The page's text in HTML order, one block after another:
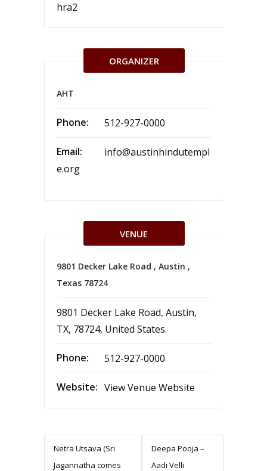
hra2
ORGANIZER
AHT
Phone: 512-927-0000
Email:
info@austinhindutempl
e.org
VENUE
9801 Decker Lake Road , Austin ,
Texas 78724
9801 Decker Lake Road, Austin,
TX, 78724, United States.
Phone: 512-927-0000
Website: View Venue Website
Netra Utsava (Sri
Jagannatha comes
Deepa Pooja –
Aadi Velli